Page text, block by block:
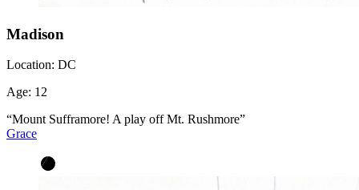
Madison
Location: DC
Age: 12
“Mount Sufframore! A play off Mt. Rushmore”
Grace